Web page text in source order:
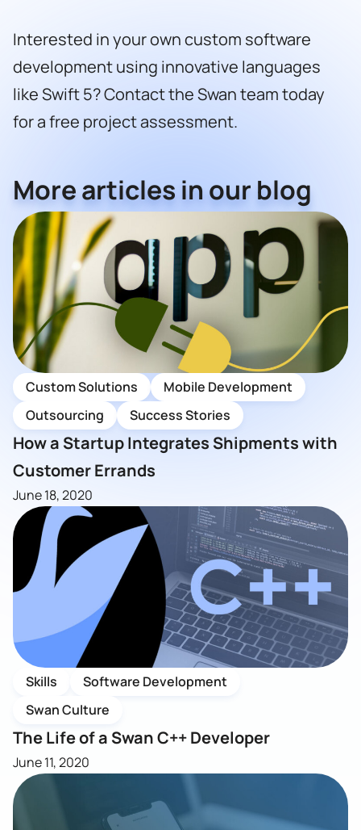
Interested in your own custom software
development using innovative languages
like Swift 5? Contact theSwan teamtoday
for a free project assessment.
More articles in our blog
Custom Solutions
Mobile Development
Outsourcing
Success Stories
How a Startup Integrates Shipments with
Customer Errands
June 18, 2020
Skills
Software Development
Swan Culture
The Life of a Swan C++ Developer
June 11, 2020